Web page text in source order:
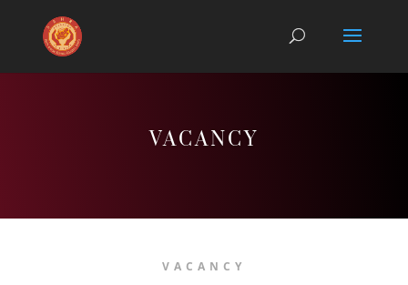
VACANCY
VACANCY